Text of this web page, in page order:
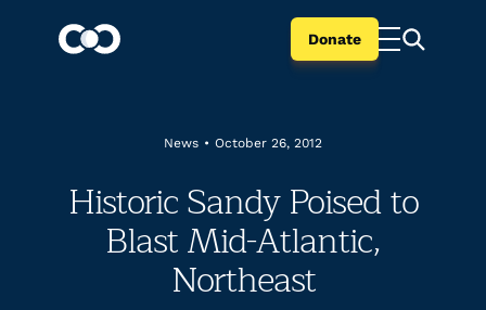
Donate
News • October 26, 2012
Historic Sandy Poised to
Blast Mid-Atlantic,
Northeast